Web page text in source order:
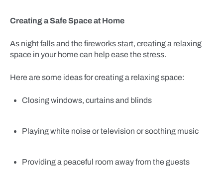
Creating a Safe Space at Home
As night falls and the fireworks start, creating a relaxing
space in your home can help ease the stress.
Here are some ideas for creating a relaxing space:
Closing windows, curtains and blinds
Playing white noise or television or soothing music
Providing a peaceful room away from the guests